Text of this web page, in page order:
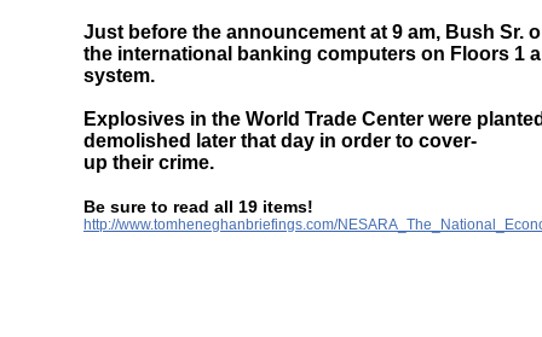
Just before the announcement at 9 am, Bush Sr.
the international banking computers on Floors 1
system.
Explosives in the World Trade Center were
demolished later that day in order to cover-
up their crime.
Be sure to read all 19 items!
http://www.tomheneghanbriefings.com/